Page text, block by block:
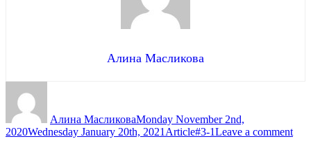
Алина Масликова
Алина МасликоваMonday November 2nd,
2020Wednesday January 20th, 2021 Categories
ArticleTags
#3-1Leave a commenton